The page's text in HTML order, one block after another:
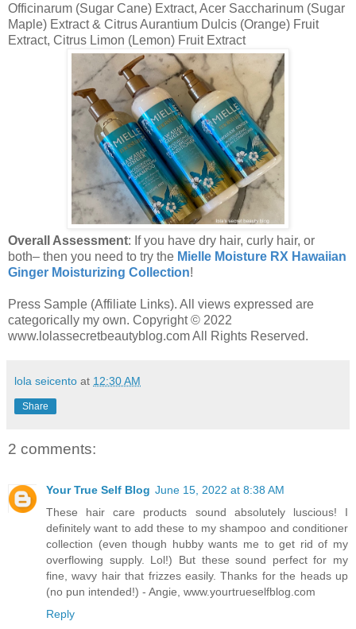
Officinarum (Sugar Cane) Extract, Acer Saccharinum (Sugar
Maple) Extract & Citrus Aurantium Dulcis (Orange) Fruit
Extract, Citrus Limon (Lemon) Fruit Extract
Overall Assessment: If you have dry hair, curly hair, or
both– then you need to try the Mielle Moisture RX Hawaiian
Ginger Moisturizing Collection!
Press Sample (Affiliate Links). All views expressed are
categorically my own. Copyright © 2022
www.lolassecretbeautyblog.com All Rights Reserved.
lola seicento at 12:30 AM
Share
2 comments:
Your True Self Blog June 15, 2022 at 8:38 AM
These hair care products sound absolutely luscious! I
definitely want to add these to my shampoo and conditioner
collection (even though hubby wants me to get rid of my
overflowing supply. Lol!) But these sound perfect for my
fine, wavy hair that frizzes easily. Thanks for the heads up
(no pun intended!) - Angie, www.yourtrueselfblog.com
Reply